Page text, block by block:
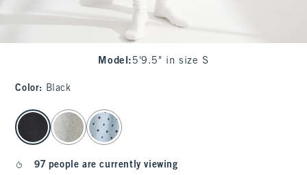
Model : 5'9.5" in size S
Color: Black
select color
97 people are currently viewing